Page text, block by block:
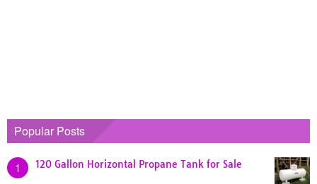
Popular Posts
1 120 Gallon Horizontal Propane Tank for Sale